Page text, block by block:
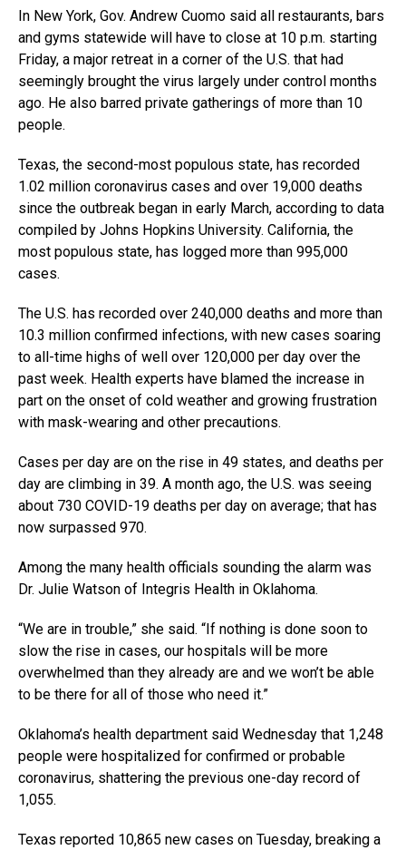
In New York, Gov. Andrew Cuomo said all restaurants, bars
and gyms statewide will have to close at 10 p.m. starting
Friday, a major retreat in a corner of the U.S. that had
seemingly brought the virus largely under control months
ago. He also barred private gatherings of more than 10
people.
Texas, the second-most populous state, has recorded
1.02 million coronavirus cases and over 19,000 deaths
since the outbreak began in early March, according to data
compiled by Johns Hopkins University. California, the
most populous state, has logged more than 995,000
cases.
The U.S. has recorded over 240,000 deaths and more than
10.3 million confirmed infections, with new cases soaring
to all-time highs of well over 120,000 per day over the
past week. Health experts have blamed the increase in
part on the onset of cold weather and growing frustration
with mask-wearing and other precautions.
Cases per day are on the rise in 49 states, and deaths per
day are climbing in 39. A month ago, the U.S. was seeing
about 730 COVID-19 deaths per day on average; that has
now surpassed 970.
Among the many health officials sounding the alarm was
Dr. Julie Watson of Integris Health in Oklahoma.
“We are in trouble,” she said. “If nothing is done soon to
slow the rise in cases, our hospitals will be more
overwhelmed than they already are and we won’t be able
to be there for all of those who need it.”
Oklahoma’s health department said Wednesday that 1,248
people were hospitalized for confirmed or probable
coronavirus, shattering the previous one-day record of
1,055.
Texas reported 10,865 new cases on Tuesday, breaking a